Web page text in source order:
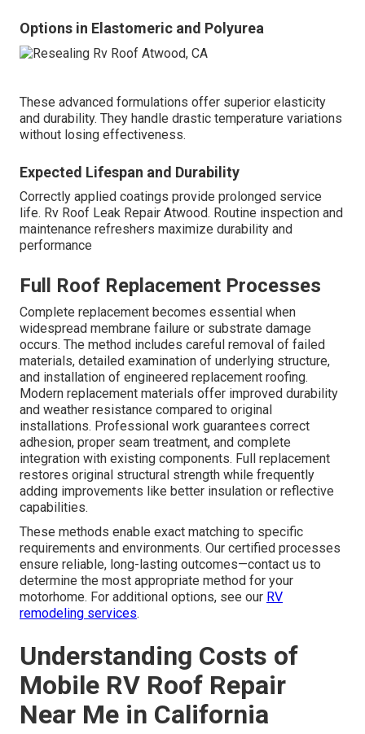
Options in Elastomeric and Polyurea
These advanced formulations offer superior elasticity
and durability. They handle drastic temperature variations
without losing effectiveness.
Expected Lifespan and Durability
Correctly applied coatings provide prolonged service
life. Rv Roof Leak Repair Atwood. Routine inspection and
maintenance refreshers maximize durability and
performance
Full Roof Replacement Processes
Complete replacement becomes essential when
widespread membrane failure or substrate damage
occurs. The method includes careful removal of failed
materials, detailed examination of underlying structure,
and installation of engineered replacement roofing.
Modern replacement materials offer improved durability
and weather resistance compared to original
installations. Professional work guarantees correct
adhesion, proper seam treatment, and complete
integration with existing components. Full replacement
restores original structural strength while frequently
adding improvements like better insulation or reflective
capabilities.
These methods enable exact matching to specific
requirements and environments. Our certified processes
ensure reliable, long-lasting outcomes—contact us to
determine the most appropriate method for your
motorhome. For additional options, see our RV
remodeling services.
Understanding Costs of
Mobile RV Roof Repair
Near Me in California